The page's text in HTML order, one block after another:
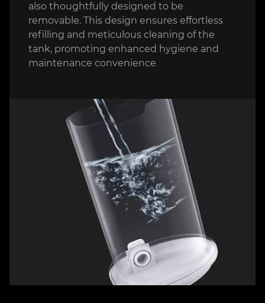
also thoughtfully designed to be
removable. This design ensures effortless
refilling and meticulous cleaning of the
tank, promoting enhanced hygiene and
maintenance convenience